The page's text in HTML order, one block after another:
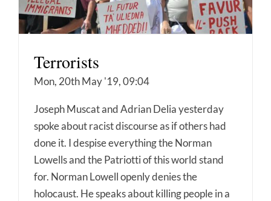
Terrorists
Mon, 20th May '19, 09:04
Joseph Muscat and Adrian Delia yesterday
spoke about racist discourse as if others had
done it. I despise everything the Norman
Lowells and the Patriotti of this world stand
for. Norman Lowell openly denies the
holocaust. He speaks about killing people in a